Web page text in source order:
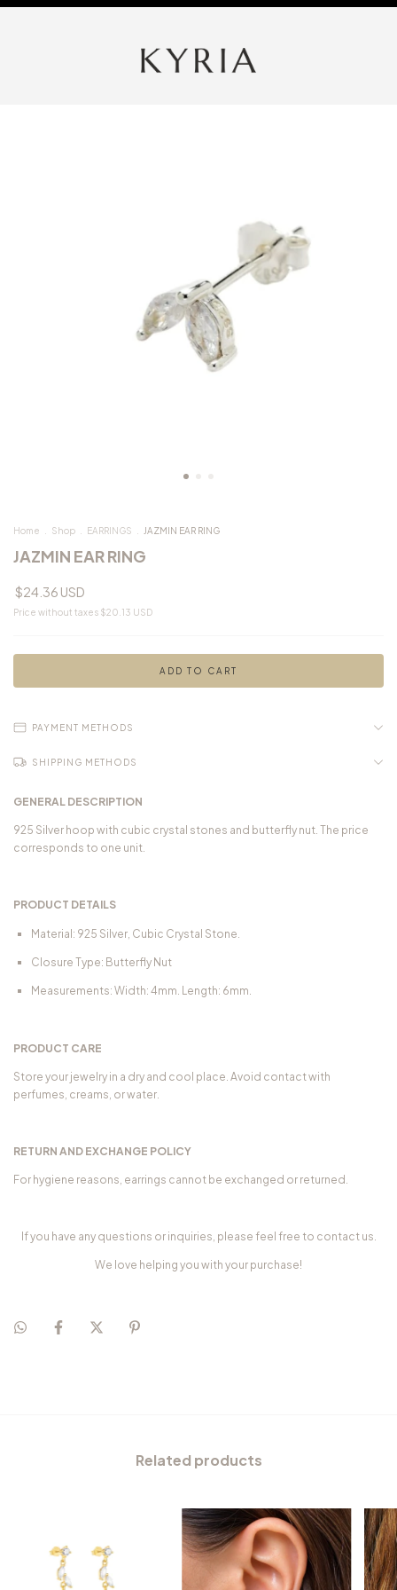
Home Shop EARRINGS JAZMIN EAR RING
JAZMIN EAR RING
$24.36 USD
Price without taxes $20.13 USD
PAYMENT METHODS
SHIPPING METHODS
GENERAL DESCRIPTION
925 Silver hoop with cubic crystal stones and butterfly nut. The price
corresponds to one unit.
PRODUCT DETAILS
Material: 925 Silver, Cubic Crystal Stone.
Closure Type: Butterfly Nut
Measurements: Width: 4mm. Length: 6mm.
PRODUCT CARE
Store your jewelry in a dry and cool place. Avoid contact with
perfumes, creams, or water.
RETURN AND EXCHANGE POLICY
For hygiene reasons, earrings cannot be exchanged or returned.
If you have any questions or inquiries, please feel free to contact us.
We love helping you with your purchase!
Related products